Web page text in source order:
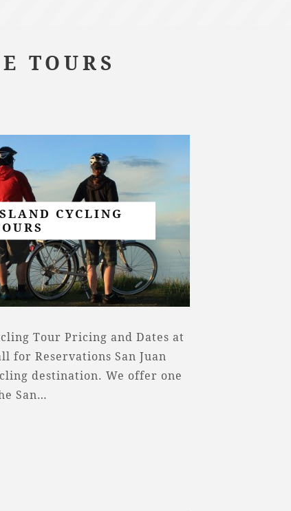
TOURS
CYCLING
Tour Pricing and Dates at
for Reservations San Juan
destination. We offer one
San…